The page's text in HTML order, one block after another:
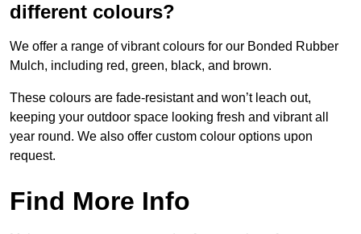
different colours?
We offer a range of vibrant colours for our Bonded Rubber
Mulch, including red, green, black, and brown.
These colours are fade-resistant and won’t leach out,
keeping your outdoor space looking fresh and vibrant all
year round. We also offer custom colour options upon
request.
Find More Info